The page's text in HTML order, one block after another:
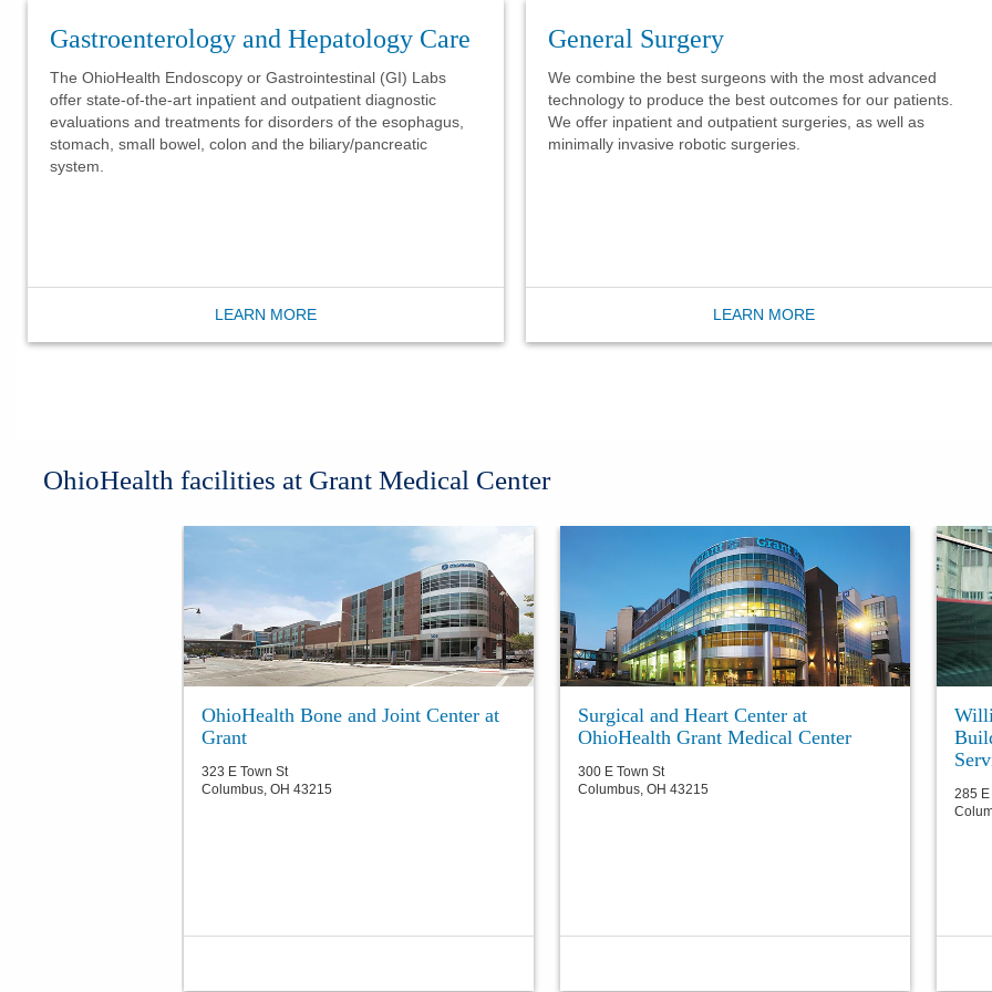
Gastroenterology and Hepatology Care
The OhioHealth Endoscopy or Gastrointestinal (GI) Labs
offer state-of-the-art inpatient and outpatient diagnostic
evaluations and treatments for disorders of the esophagus,
stomach, small bowel, colon and the biliary/pancreatic
system.
LEARN MORE
General Surgery
We combine the best surgeons with the most advanced
technology to produce the best outcomes for our patients.
We offer inpatient and outpatient surgeries, as well as
minimally invasive robotic surgeries.
LEARN MORE
​OhioHealth facilities at Grant Medical Center
OhioHealth Bone and Joint Center at
Grant
323 E Town St
Columbus OH 43215
Surgical and Heart Center at
OhioHealth Grant Medical Center
300 E Town St
Columbus OH 43215
285 E